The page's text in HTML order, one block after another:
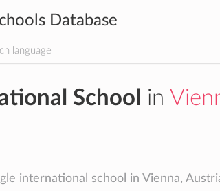
Database
language
School in
international school in Vienna,